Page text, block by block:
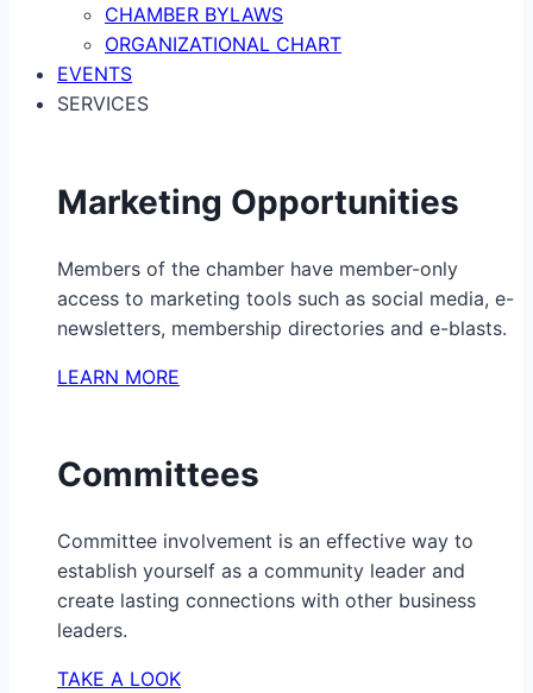
CHAMBER BYLAWS
ORGANIZATIONAL CHART
EVENTS
SERVICES
Marketing Opportunities
Members of the chamber have member-only
access to marketing tools such as social media, e-
newsletters, membership directories and e-blasts.
LEARN MORE
Committees
Committee involvement is an effective way to
establish yourself as a community leader and
create lasting connections with other business
leaders.
TAKE A LOOK